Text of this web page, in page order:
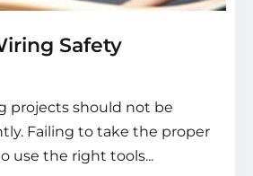
Safety
projects should not be
Failing to take the proper
use the right tools...